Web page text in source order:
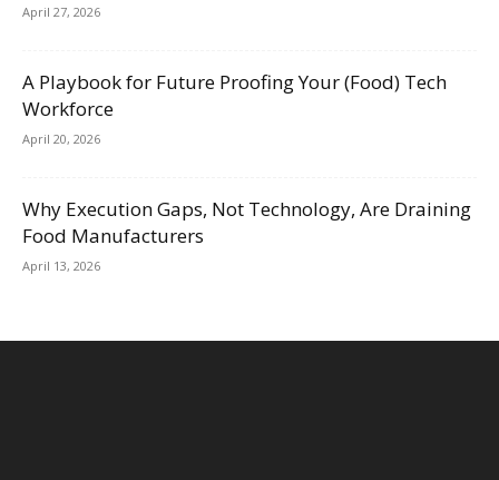
April 27, 2026
A Playbook for Future Proofing Your (Food) Tech
Workforce
April 20, 2026
Why Execution Gaps, Not Technology, Are Draining
Food Manufacturers
April 13, 2026